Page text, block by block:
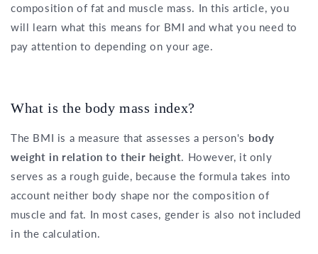
composition of fat and muscle mass. In this article, you
will learn what this means for BMI and what you need to
pay attention to depending on your age.
What is the body mass index?
The BMI is a measure that assesses a person's body
weight in relation to their height. However, it only
serves as a rough guide, because the formula takes into
account neither body shape nor the composition of
muscle and fat. In most cases, gender is also not included
in the calculation.